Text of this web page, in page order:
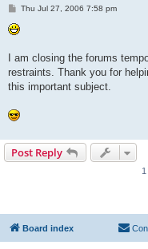
P
s
t
Thu Jul 27, 2006 7:58 pm
I am closing the forums
restraints. Thank you for
this important subject.
Post Reply
Board index